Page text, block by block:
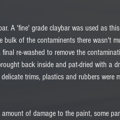
A 'fine' grade claybar was used as
bulk of the contaminents there wasn't
re-washed to remove the
back inside and pat-dried with a
trims, plastics and rubbers were
of damage to the paint, some